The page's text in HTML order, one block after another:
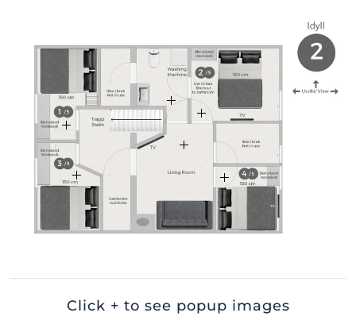
Click + to see popup images